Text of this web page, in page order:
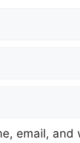
email, and